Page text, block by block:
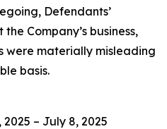
Defendants’
Company’s business,
were materially misleading
basis.
– July 8, 2025